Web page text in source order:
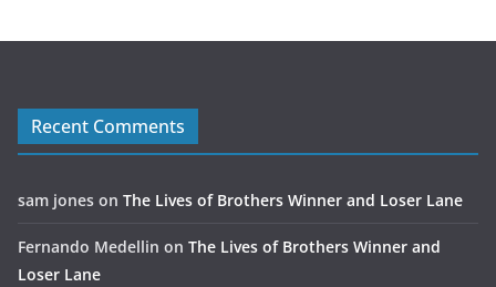
Recent Comments
sam jones on The Lives of Brothers Winner and Loser Lane
Fernando Medellin on The Lives of Brothers Winner and
Loser Lane